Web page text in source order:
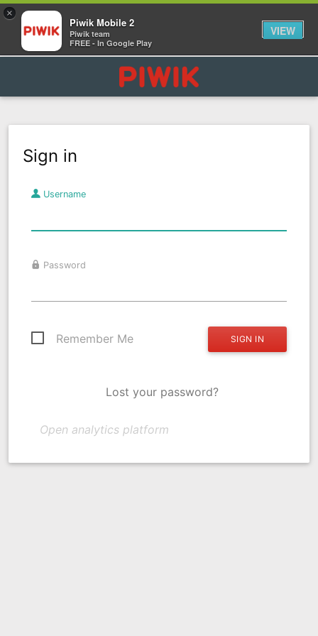
Sign in
Username
Password
Remember Me
Lost your password?
Open analytics platform
×
Piwik Mobile 2
Piwik team
FREE - In Google Play
VIEW